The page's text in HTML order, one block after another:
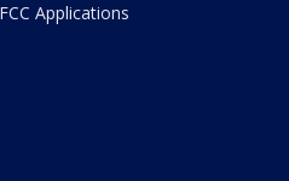
FCC Applications